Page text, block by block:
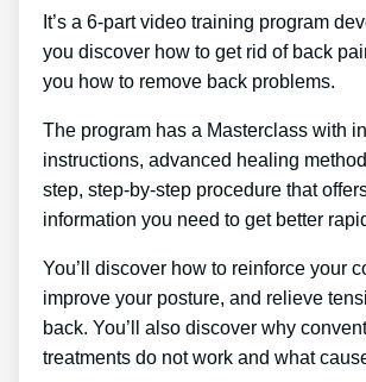
It’s a 6-part video training program
you discover how to get rid of back
you how to remove back problems.
The program has a Masterclass with
instructions, advanced healing
step, step-by-step procedure that
information you need to get better
You’ll discover how to reinforce your
improve your posture, and relieve
back. You’ll also discover why
treatments do not work and what